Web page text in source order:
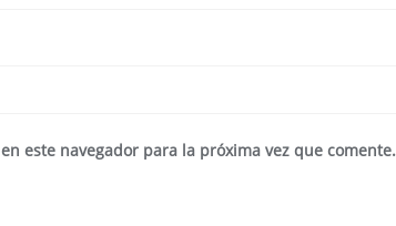
este navegador para la próxima vez que comente.